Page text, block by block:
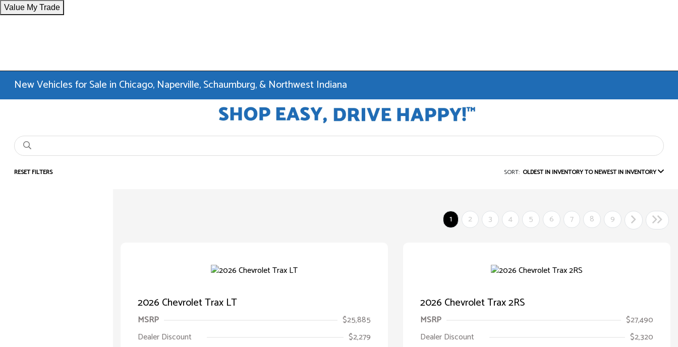
Value My Trade
New Vehicles for Sale in Chicago, Naperville, Schaumburg, & Northwest Indiana
RESET FILTERS SORT: OLDEST IN INVENTORY TO NEWEST IN INVENTORY
1 2 3 4 5 6 7 8 9
2026 Chevrolet Trax LT
MSRP
$25,885
Dealer Discount
$2,279
2026 Chevrolet Trax 2RS
MSRP
$27,490
Dealer Discount
$2,320